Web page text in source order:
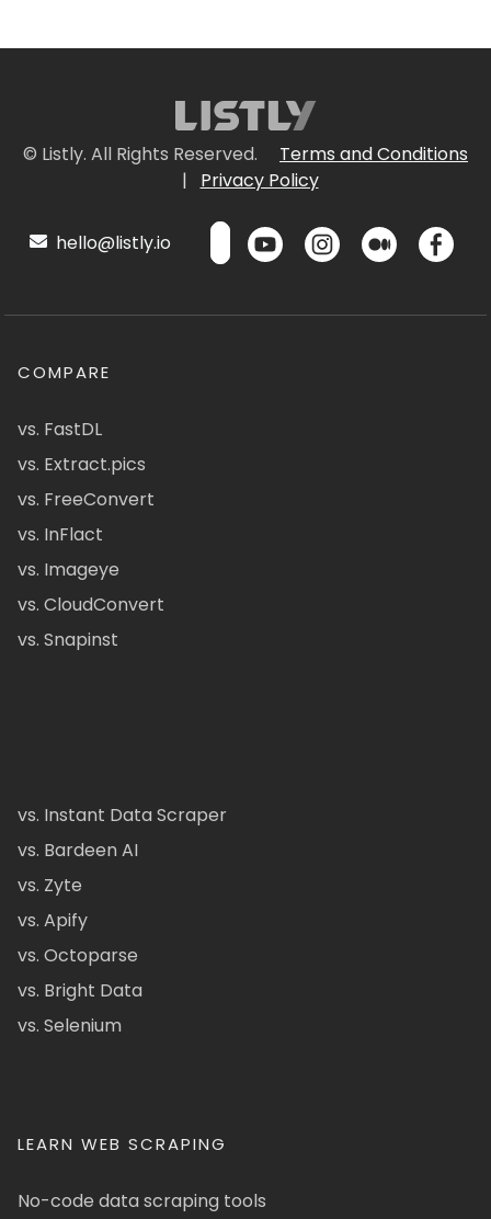
© Listly. All Rights Reserved.
Terms and Conditions
|
Privacy Policy
hello@listly.io
COMPARE
vs. FastDL
vs. Extract.pics
vs. FreeConvert
vs. InFlact
vs. Imageye
vs. CloudConvert
vs. Snapinst
vs. Instant Data Scraper
vs. Bardeen AI
vs. Zyte
vs. Apify
vs. Octoparse
vs. Bright Data
vs. Selenium
LEARN WEB SCRAPING
No-code data scraping tools